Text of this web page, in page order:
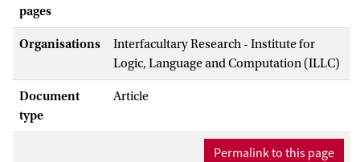
pages
Organisations
Interfacultary Research - Institute for
Logic, Language and Computation (ILLC)
Document
type
Article
Permalink to this page